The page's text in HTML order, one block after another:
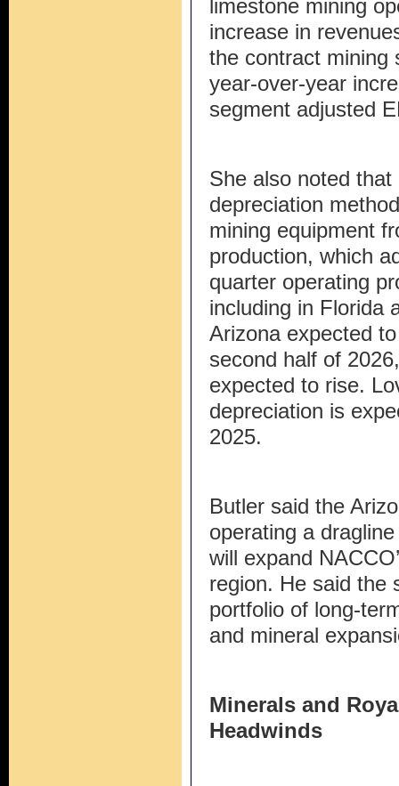
limestone mining
increase in
the contract mining
year-over-year
segment adjusted
She also noted
depreciation
mining equipment
production, which
quarter operating
including in Florida
Arizona expected
second half of
expected to rise.
depreciation is
2025.
Butler said the
operating a
will expand
region. He said the
portfolio of long-
and mineral
Minerals and
Headwinds